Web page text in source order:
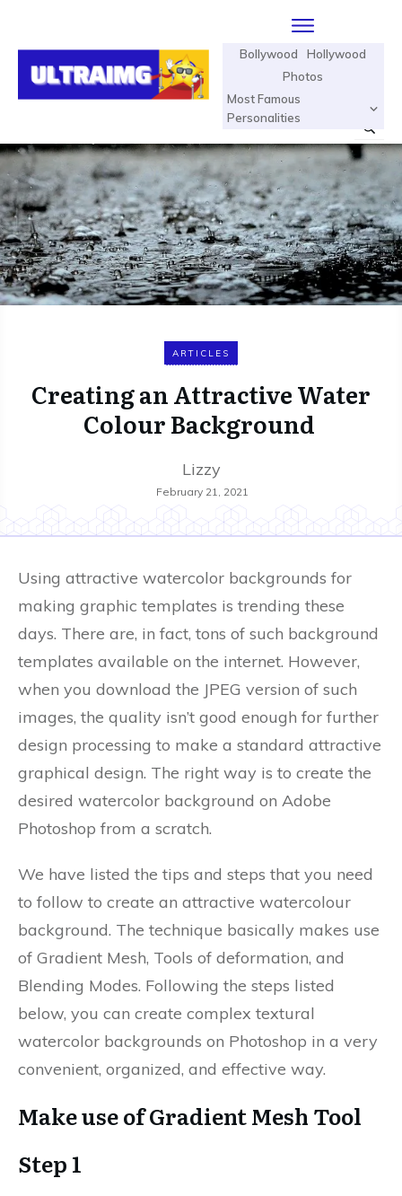
Bollywood
Hollywood
Photos
Most Famous
Personalities
ARTICLES
Creating an Attractive Water
Colour Background
Lizzy
February 21, 2021
Using attractive watercolor backgrounds for
making graphic templates is trending these
days. There are, in fact, tons of such background
templates available on the internet. However,
when you download the JPEG version of such
images, the quality isn’t good enough for further
design processing to make a standard attractive
graphical design. The right way is to create the
desired watercolor background on Adobe
Photoshop from a scratch.
We have listed the tips and steps that you need
to follow to create an attractive watercolour
background. The technique basically makes use
of Gradient Mesh, Tools of deformation, and
Blending Modes. Following the steps listed
below, you can create complex textural
watercolor backgrounds on Photoshop in a very
convenient, organized, and effective way.
Make use of Gradient Mesh Tool
Step 1